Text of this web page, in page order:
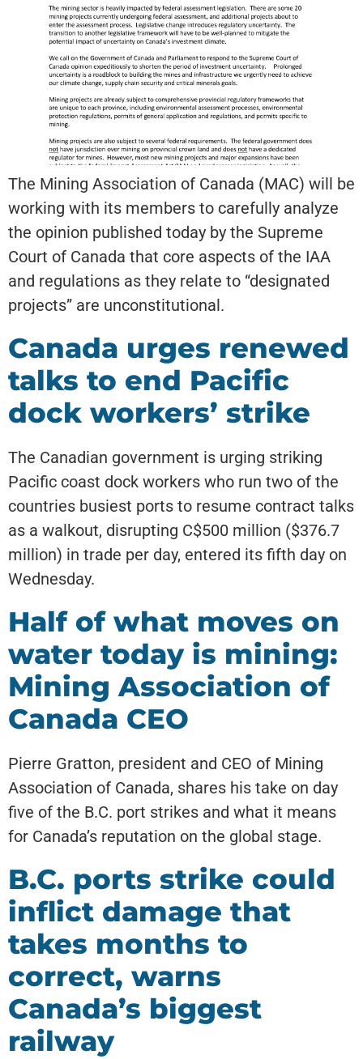
The Mining Association of Canada (MAC) will be
working with its members to carefully analyze
the opinion published today by the Supreme
Court of Canada that core aspects of the IAA
and regulations as they relate to “designated
projects” are unconstitutional.
Canada urges renewed
talks to end Pacific
dock workers’ strike
The Canadian government is urging striking
Pacific coast dock workers who run two of the
countries busiest ports to resume contract talks
as a walkout, disrupting C$500 million ($376.7
million) in trade per day, entered its fifth day on
Wednesday.
Half of what moves on
water today is mining:
Mining Association of
Canada CEO
Pierre Gratton, president and CEO of Mining
Association of Canada, shares his take on day
five of the B.C. port strikes and what it means
for Canada’s reputation on the global stage.
B.C. ports strike could
inflict damage that
takes months to
correct, warns
Canada’s biggest
railway